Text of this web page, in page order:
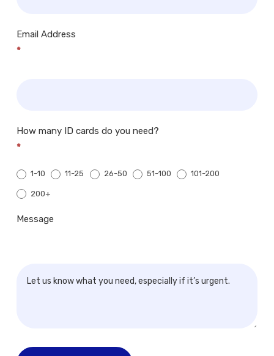
Email Address
*
How many ID cards do you need?
*
1-10 11-25 26-50 51-100 101-200
200+
Message